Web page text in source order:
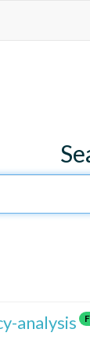
analysis